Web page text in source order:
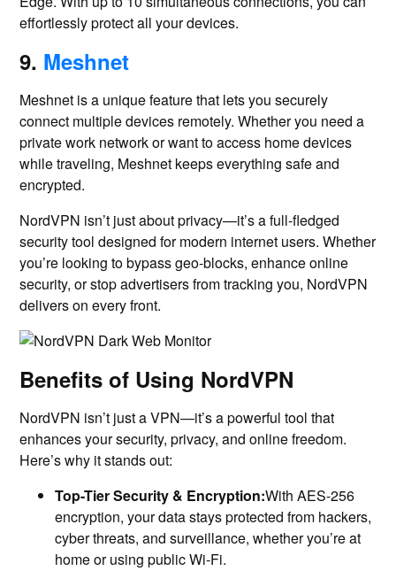
effortlessly protect all your devices.
9. Meshnet
Meshnet is a unique feature that lets you securely
connect multiple devices remotely. Whether you need a
private work network or want to access home devices
while traveling, Meshnet keeps everything safe and
encrypted.
NordVPN isn’t just about privacy—it’s a full-fledged
security tool designed for modern internet users. Whether
you’re looking to bypass geo-blocks, enhance online
security, or stop advertisers from tracking you, NordVPN
delivers on every front.
Benefits of Using NordVPN
NordVPN isn’t just a VPN—it’s a powerful tool that
enhances your security, privacy, and online freedom.
Here’s why it stands out:
Top-Tier Security & Encryption:With AES-256
encryption, your data stays protected from hackers,
cyber threats, and surveillance, whether you’re at
home or using public Wi-Fi.